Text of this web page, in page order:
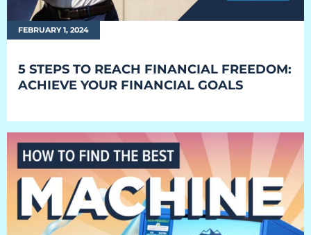
Convenience Stores
Retail
Resorts
Marina
ABOUT EVEREST
Our History
Manufacturing & Partners
Service
FEBRUARY 1, 2024
5 STEPS TO REACH FINANCIAL FREEDOM:
ACHIEVE YOUR FINANCIAL GOALS